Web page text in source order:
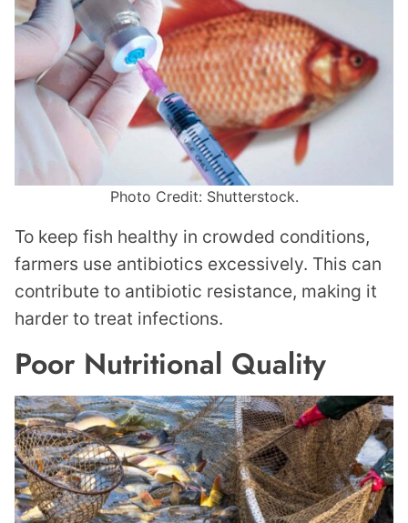
Photo Credit: Shutterstock.
To keep fish healthy in crowded conditions,
farmers use antibiotics excessively. This can
contribute to antibiotic resistance, making it
harder to treat infections.
Poor Nutritional Quality